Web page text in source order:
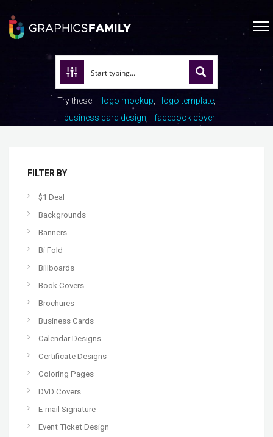
Try these: logo mockup
logo template
business card design
facebook cover
FILTER BY
$1 Deal
Backgrounds
Banners
Bi Fold
Billboards
Book Covers
Brochures
Business Cards
Calendar Designs
Certificate Designs
Coloring Pages
DVD Covers
E-mail Signature
Event Ticket Design